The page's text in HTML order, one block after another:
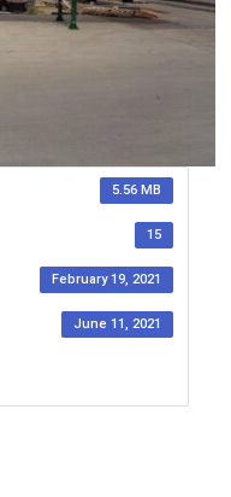
5.56 MB
15
February 19, 2021
June 11, 2021